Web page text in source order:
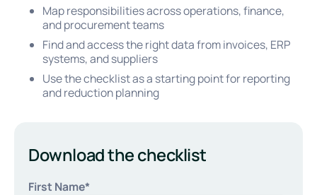
Map responsibilities across operations, finance,
and procurement teams
Find and access the right data from invoices, ERP
systems, and suppliers
Use the checklist as a starting point for reporting
and reduction planning
Download the checklist
First Name*